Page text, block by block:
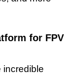
for FPV
incredible